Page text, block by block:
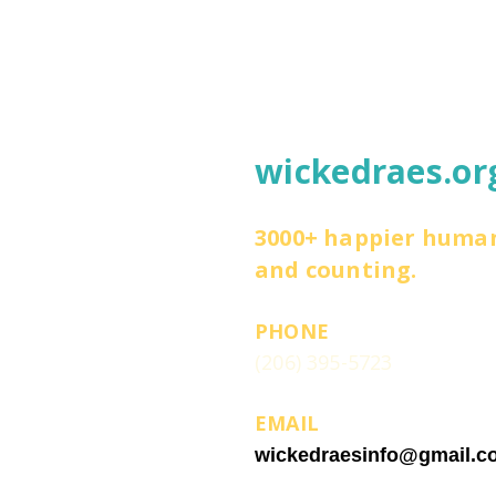
3000+ happier
and counting.
PHONE
(206) 395-5723
EMAIL